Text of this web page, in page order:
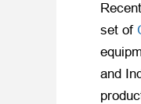
set of
and